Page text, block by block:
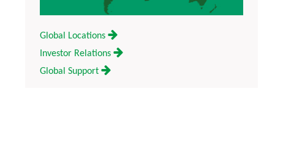
Global Locations
Investor Relations
Global Support